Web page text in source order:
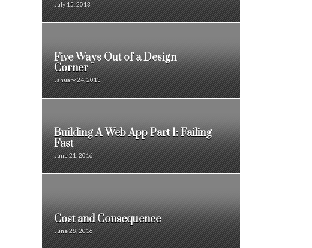
July 15, 2013
Five Ways Out of a Design
Corner
January 24, 2013
Building A Web App Part 1: Failing
Fast
June 21, 2016
Cost and Consequence
June 28, 2016